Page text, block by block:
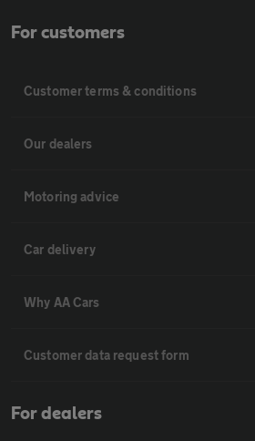
For customers
Customer terms & conditions
Our dealers
Motoring advice
Car delivery
Why AA Cars
Customer data request form
For dealers